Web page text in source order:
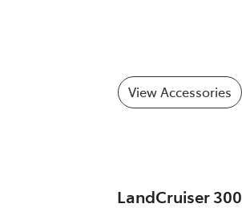
View Accessories
LandCruiser 300